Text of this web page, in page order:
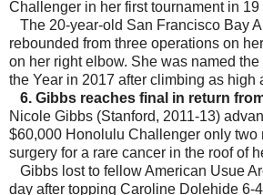
Challenger in her first tournament in 19
The 20-year-old San Francisco Bay
rebounded from three operations on
on her right elbow. She was named
the Year in 2017 after climbing as high
6. Gibbs reaches final in return
Nicole Gibbs (Stanford, 2011-13)
$60,000 Honolulu Challenger only two
surgery for a rare cancer in the roof of
Gibbs lost to fellow American Usue
day after topping Caroline Dolehide 6-